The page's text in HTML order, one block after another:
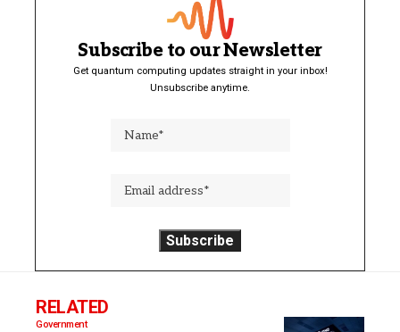
Subscribe to our Newsletter
Get quantum computing updates straight in your inbox!
Unsubscribe anytime.
RELATED
Government